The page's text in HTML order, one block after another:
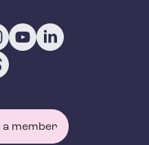
a member